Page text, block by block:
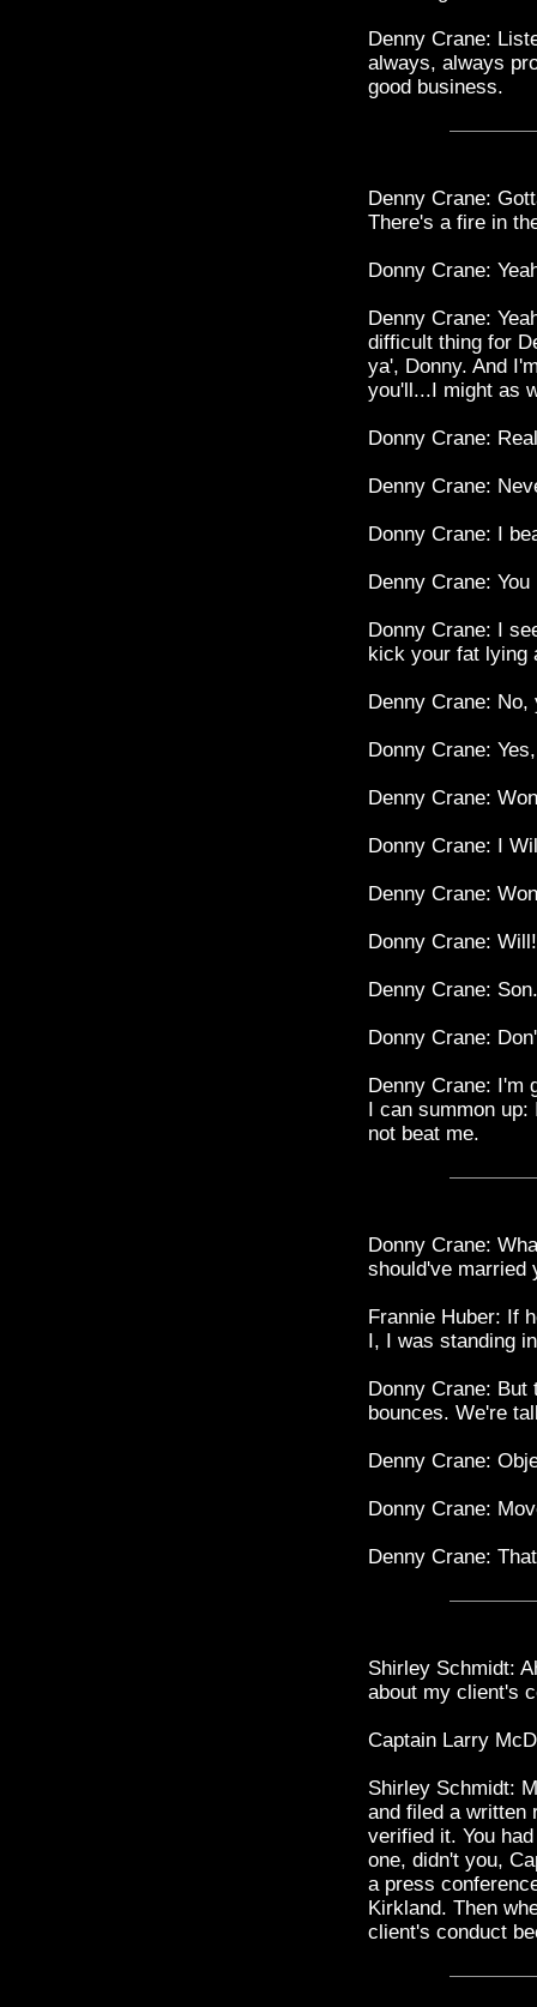
Denny Crane:
always, always
good business.
Denny Crane:
There's a fire in
Donny Crane:
Denny Crane:
difficult thing for
ya', Donny. And
you'll...I might as
Donny Crane:
Denny Crane:
Donny Crane: I
Denny Crane:
Donny Crane: I
kick your fat lying
Denny Crane: No,
Donny Crane:
Denny Crane:
Donny Crane: I
Denny Crane:
Donny Crane: Will!
Denny Crane: Son.
Donny Crane:
Denny Crane: I'm
I can summon
not beat me.
Donny Crane:
should've married
Frannie Huber: If
I, I was standing
Donny Crane:
bounces. We're
Denny Crane:
Donny Crane:
Denny Crane:
Shirley Schmidt:
about my client's
Captain Larry
Shirley Schmidt:
and filed a written
verified it. You
one, didn't you,
a press
Kirkland. Then
client's conduct